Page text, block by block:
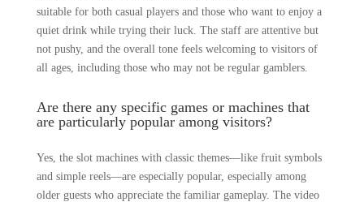
suitable for both casual players and those who want to enjoy a
quiet drink while trying their luck. The staff are attentive but
not pushy, and the overall tone feels welcoming to visitors of
all ages, including those who may not be regular gamblers.
Are there any specific games or machines that
are particularly popular among visitors?
Yes, the slot machines with classic themes—like fruit symbols
and simple reels—are especially popular, especially among
older guests who appreciate the familiar gameplay. The video